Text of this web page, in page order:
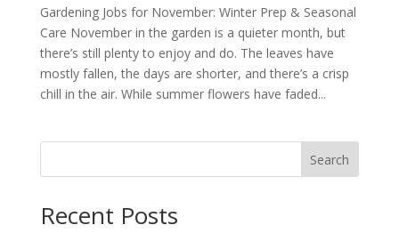
Gardening Jobs for November: Winter Prep & Seasonal
Care November in the garden is a quieter month, but
there’s still plenty to enjoy and do. The leaves have
mostly fallen, the days are shorter, and there’s a crisp
chill in the air. While summer flowers have faded...
Search
Recent Posts